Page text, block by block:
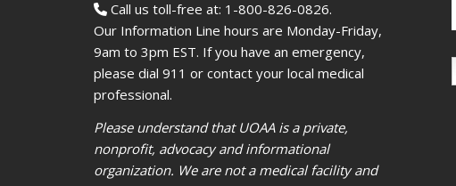
Call us toll-free at: 1-800-826-0826.
Our Information Line hours are Monday-Friday,
9am to 3pm EST. If you have an emergency,
please dial 911 or contact your local medical
professional.
Please understand that UOAA is a private,
nonprofit, advocacy and informational
organization. We are not a medical facility and